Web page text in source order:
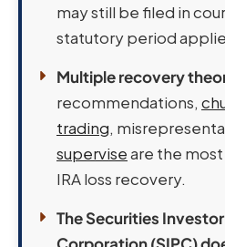
may still be filed in
statutory period
Multiple recovery
recommendations,
trading,
superviseare the
IRA loss recovery.
The Securities